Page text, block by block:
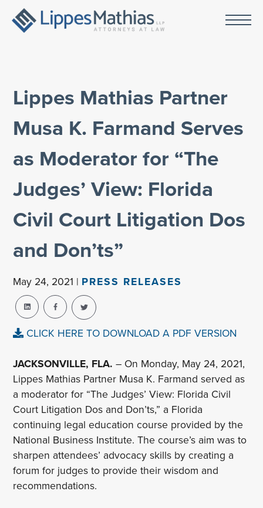
Lippes Mathias Partner
Musa K. Farmand Serves
as Moderator for “The
Judges’ View: Florida
Civil Court Litigation Dos
and Don’ts”
May 24, 2021 | PRESS RELEASES
CLICK HERE TO DOWNLOAD A PDF VERSION
JACKSONVILLE, FLA.– On Monday, May 24, 2021,
Lippes Mathias Partner Musa K. Farmand served as
a moderator for “The Judges’ View: Florida Civil
Court Litigation Dos and Don’ts,” a Florida
continuing legal education course provided by the
National Business Institute. The course’s aim was to
sharpen attendees’ advocacy skills by creating a
forum for judges to provide their wisdom and
recommendations.